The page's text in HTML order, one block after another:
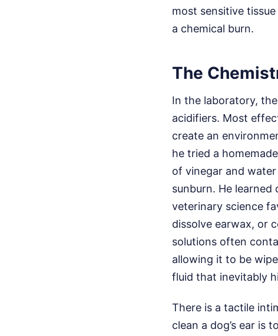
most sensitive
a chemical burn.
The
In the laboratory,
acidifiers. Most
create an
he tried a
of vinegar and water
sunburn. He
veterinary science
dissolve earwax, or
solutions often
allowing it to be
fluid that inevitably
There is a tactile
clean a dog’s ear is